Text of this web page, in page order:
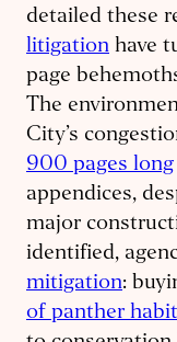
detailed these
litigation have
page
The
City’s
900 pages long
appendices,
major
identified,
mitigation:
of panther